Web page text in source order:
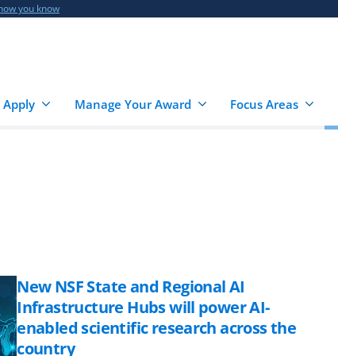
you know
Manage Your Award Focus Areas
New NSF State and Regional AI
Infrastructure Hubs will power AI-
enabled scientific research across the
country